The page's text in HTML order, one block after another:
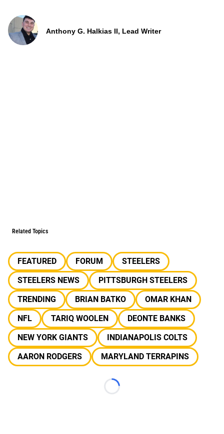
Anthony G. Halkias II, Lead Writer
Related Topics
FEATURED FORUM
STEELERS
STEELERS NEWS
PITTSBURGH STEELERS
TRENDING
BRIAN BATKO
OMAR KHAN
NFL
TARIQ WOOLEN
DEONTE BANKS
NEW YORK GIANTS
INDIANAPOLIS COLTS
AARON RODGERS
MARYLAND TERRAPINS
Loading...